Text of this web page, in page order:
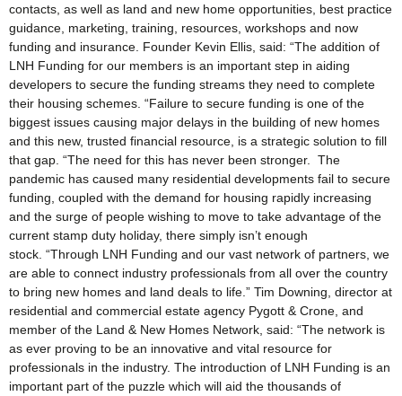
contacts, as well as land and new home opportunities, best practice
guidance, marketing, training, resources, workshops and now
funding and insurance. Founder Kevin Ellis, said: “The addition of
LNH Funding for our members is an important step in aiding
developers to secure the funding streams they need to complete
their housing schemes. “Failure to secure funding is one of the
biggest issues causing major delays in the building of new homes
and this new, trusted financial resource, is a strategic solution to fill
that gap. “The need for this has never been stronger. The
pandemic has caused many residential developments fail to secure
funding, coupled with the demand for housing rapidly increasing
and the surge of people wishing to move to take advantage of the
current stamp duty holiday, there simply isn’t enough
stock. “Through LNH Funding and our vast network of partners, we
are able to connect industry professionals from all over the country
to bring new homes and land deals to life.” Tim Downing, director at
residential and commercial estate agency Pygott & Crone, and
member of the Land & New Homes Network, said: “The network is
as ever proving to be an innovative and vital resource for
professionals in the industry. The introduction of LNH Funding is an
important part of the puzzle which will aid the thousands of